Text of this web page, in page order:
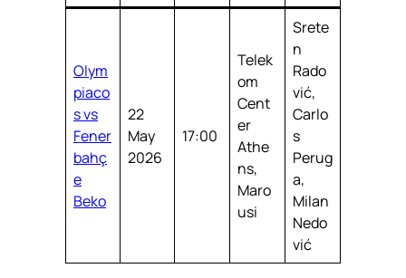
Olym
piaco
s vs
Fener
bahç
e
Beko
22
May
2026
17:00
Telek
om
Cent
er
Athe
ns,
Maro
usi
Srete
n
Rado
vić,
Carlo
s
Perug
a,
Milan
Nedo
vić